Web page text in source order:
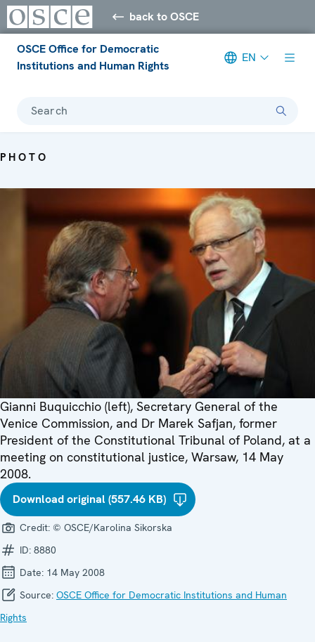
back to OSCE
OSCE Office for Democratic
Institutions and Human Rights
EN
Search
PHOTO
Gianni Buquicchio (left), Secretary General of the
Venice Commission, and Dr Marek Safjan, former
President of the Constitutional Tribunal of Poland, at a
meeting on constitutional justice, Warsaw, 14 May
2008.
Download original (557.46 KB)
Credit: © OSCE/Karolina Sikorska
ID: 8880
Date: 14 May 2008
Source: OSCE Office for Democratic Institutions and Human
Rights